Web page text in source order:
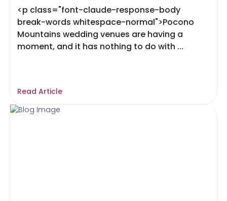
<p class="font-claude-response-body
break-words whitespace-normal">Pocono
Mountains wedding venues are having a
moment, and it has nothing to do with ...
Read Article